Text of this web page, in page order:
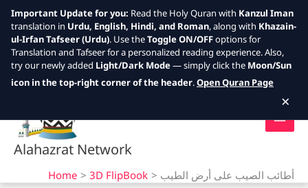
Skip
Alahazrat Network
Home 3D FlipBook أطائب الصيب على أرض الطيب
Important Update for you: Read the Holy Quran with Kanzul Iman
translation in Urdu, English, Hindi, and Roman, along with Khazain-
ul-Irfan Tafseer (Urdu). Use theToggle ON/OFFoptions for
Translation and Tafseer for a personalized reading experience. Also,
try our newly added Light/Dark Mode— simply click the Moon/Sun
icon in the top-right corner of the header.Open Quran Page
×